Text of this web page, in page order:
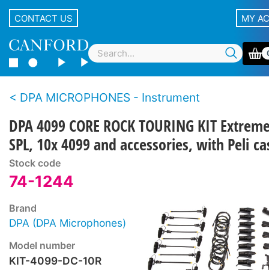
CONTACT US MY
DPA MICROPHONES - Instrument
DPA 4099 CORE ROCK TOURING KIT
SPL, 10x 4099 and accessories, with Peli
Stock code
74-1244
Brand
DPA (DPA Microphones)
Model number
KIT-4099-DC-10R